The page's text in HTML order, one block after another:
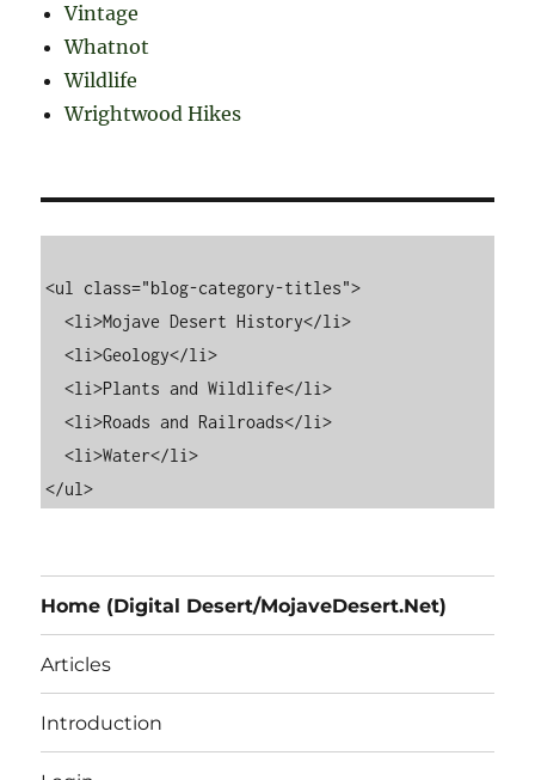
Vintage
Whatnot
Wildlife
Wrightwood Hikes
<ul class="blog-category-titles">
  <li>Mojave Desert History</li>
  <li>Geology</li>
  <li>Plants and Wildlife</li>
  <li>Roads and Railroads</li>
  <li>Water</li>
Home (Digital Desert/MojaveDesert.Net)
Articles
Introduction